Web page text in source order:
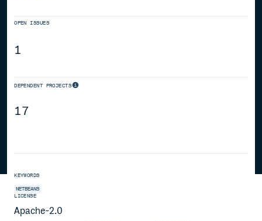
OPEN ISSUES
1
DEPENDENT PROJECTS
17
KEYWORDS
NETBEANS
LICENSE
Apache-2.0